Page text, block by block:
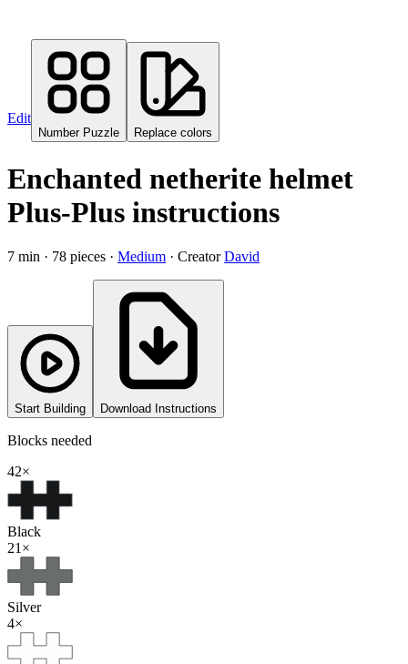
Edit
Number Puzzle Replace colors
Enchanted netherite helmet
Plus-Plus instructions
7 min · 78 pieces · Medium · Creator David
Start Building Download Instructions
Blocks needed
42×
Black
21 ×
Silver
4×